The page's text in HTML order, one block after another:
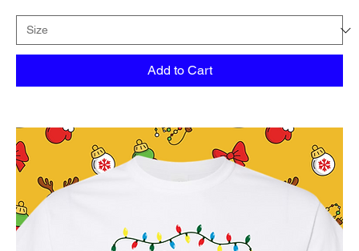
Add to Cart